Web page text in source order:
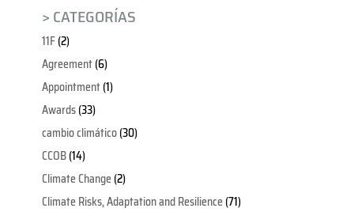
> CATEGORÍAS
11F(2)
Agreement(6)
Appointment(1)
Awards(33)
cambio climático(30)
CCOB(14)
Climate Change(2)
Climate Risks, Adaptation and Resilience(71)